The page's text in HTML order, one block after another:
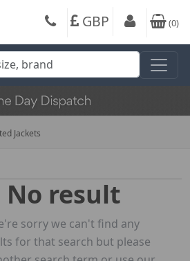
GBP (0)
Jackets
No result
sorry we can't find any
for that search but please